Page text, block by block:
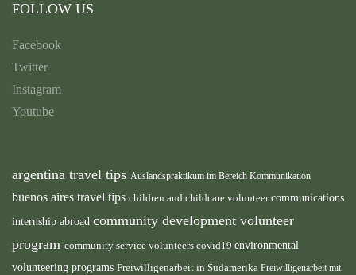
FOLLOW US
Facebook
Twitter
Instagram
Youtube
argentina travel tips Auslandspraktikum im Bereich Kommunikation
buenos aires travel tips children and childcare volunteercommunications
internship abroad community development volunteer
program community service volunteers covid19 environmental
volunteering programs Freiwilligenarbeit in Südamerika Freiwilligenarbeit mit